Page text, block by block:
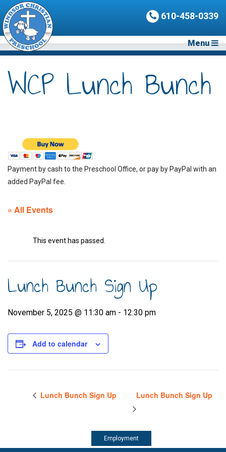
610-458-0339
Menu
WCP Lunch Bunch
Payment by cash to the Preschool Office, or pay by PayPal with an
added PayPal fee.
« All Events
This event has passed.
Lunch Bunch Sign Up
November 5, 2025 @ 11:30 am - 12:30 pm
Add to calendar
Lunch Bunch Sign Up Lunch Bunch Sign Up
Employment